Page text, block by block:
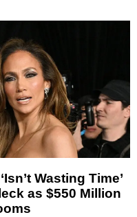
Wasting Time’
as $550 Million